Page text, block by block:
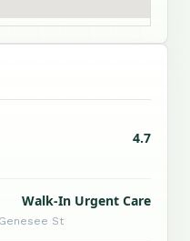
4.7
Walk-In Urgent Care
St